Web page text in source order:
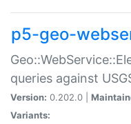
p5-geo-
queries against
Version: 0.202.0 |
Variants: